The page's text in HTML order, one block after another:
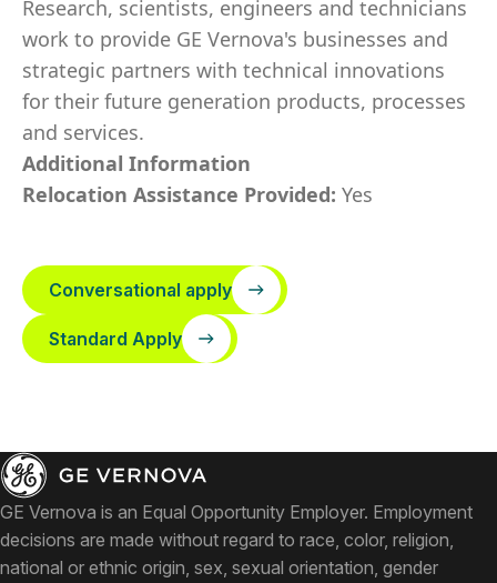
Research, scientists, engineers and technicians
work to provide GE Vernova's businesses and
strategic partners with technical innovations
for their future generation products, processes
and services.
Additional Information
Relocation Assistance Provided: Yes
Conversational apply
Standard Apply
GE Vernova is an Equal Opportunity Employer. Employment
decisions are made without regard to race, color, religion,
national or ethnic origin, sex, sexual orientation, gender